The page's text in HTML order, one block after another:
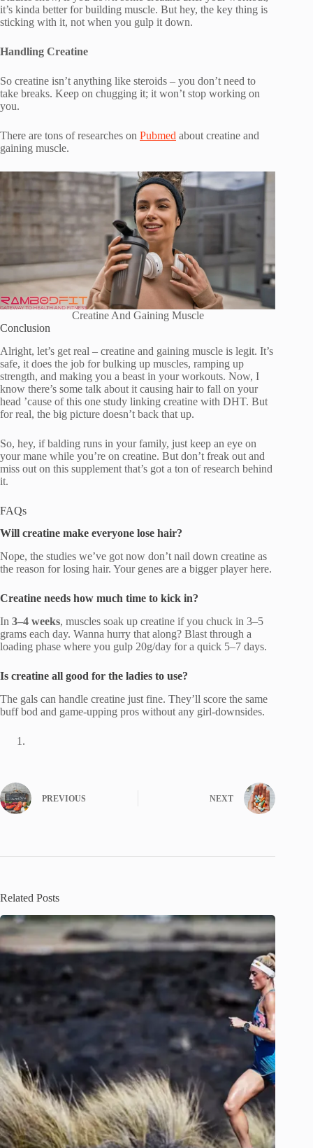
it’s kinda better for building muscle. But hey, the key thing is
sticking with it, not when you gulp it down.
Handling Creatine
So creatine isn’t anything like steroids – you don’t need to
take breaks. Keep on chugging it; it won’t stop working on
you.
There are tons of researches on Pubmed about creatine and
gaining muscle.
Creatine And Gaining Muscle
Conclusion
Alright, let’s get real – creatine and gaining muscle is legit. It’s
safe, it does the job for bulking up muscles, ramping up
strength, and making you a beast in your workouts. Now, I
know there’s some talk about it causing hair to fall on your
head ’cause of this one study linking creatine with DHT. But
for real, the big picture doesn’t back that up.
So, hey, if balding runs in your family, just keep an eye on
your mane while you’re on creatine. But don’t freak out and
miss out on this supplement that’s got a ton of research behind
it.
FAQs
Will creatine make everyone lose hair?
Nope, the studies we’ve got now don’t nail down creatine as
the reason for losing hair. Your genes are a bigger player here.
Creatine needs how much time to kick in?
In 3–4 weeks, muscles soak up creatine if you chuck in 3–5
grams each day. Wanna hurry that along? Blast through a
loading phase where you gulp 20g/day for a quick 5–7 days.
Is creatine all good for the ladies to use?
The gals can handle creatine just fine. They’ll score the same
buff bod and game-upping pros without any girl-downsides.
PREVIOUS NEXT
Related Posts